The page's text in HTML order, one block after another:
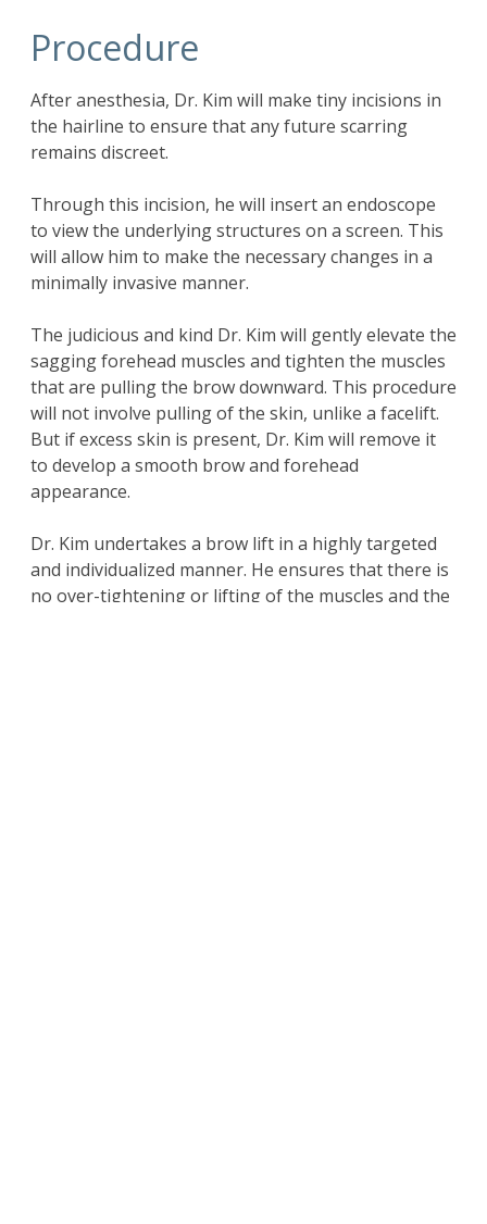
Procedure
After anesthesia, Dr. Kim will make tiny incisions in
the hairline to ensure that any future scarring
remains discreet.
Through this incision, he will insert an endoscope
to view the underlying structures on a screen. This
will allow him to make the necessary changes in a
minimally invasive manner.
The judicious and kind Dr. Kim will gently elevate the
sagging forehead muscles and tighten the muscles
that are pulling the brow downward. This procedure
will not involve pulling of the skin, unlike a facelift.
But if excess skin is present, Dr. Kim will remove it
to develop a smooth brow and forehead
appearance.
Dr. Kim undertakes a brow lift in a highly targeted
and individualized manner. He ensures that there is
no over-tightening or lifting of the muscles and the